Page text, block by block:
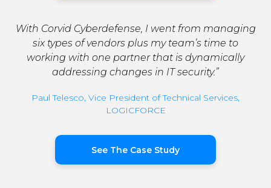
With Corvid Cyberdefense, I went from managing
six types of vendors plus my team’s time to
working with one partner that is dynamically
addressing changes in IT security.”
Paul Telesco, Vice President of Technical Services,
LOGICFORCE
See The Case Study